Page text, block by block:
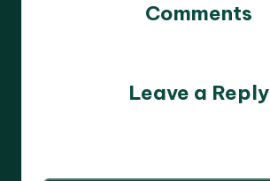
Comments
Leave a Reply